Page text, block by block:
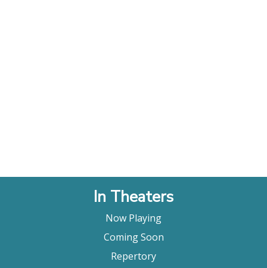
In Theaters
Now Playing
Coming Soon
Repertory